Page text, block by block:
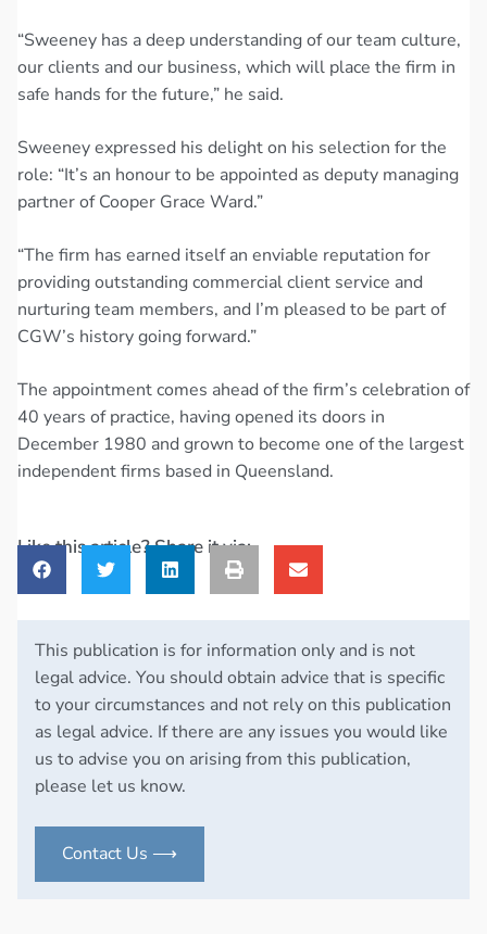
“Sweeney has a deep understanding of our team culture,
our clients and our business, which will place the firm in
safe hands for the future,” he said.
Sweeney expressed his delight on his selection for the
role: “It’s an honour to be appointed as deputy managing
partner of Cooper Grace Ward.”
“The firm has earned itself an enviable reputation for
providing outstanding commercial client service and
nurturing team members, and I’m pleased to be part of
CGW’s history going forward.”
The appointment comes ahead of the firm’s celebration of
40 years of practice, having opened its doors in
December 1980 and grown to become one of the largest
independent firms based in Queensland.
Like this article? Share it via:
This publication is for information only and is not
legal advice. You should obtain advice that is specific
to your circumstances and not rely on this publication
as legal advice. If there are any issues you would like
us to advise you on arising from this publication,
please let us know.
Contact Us ⟶